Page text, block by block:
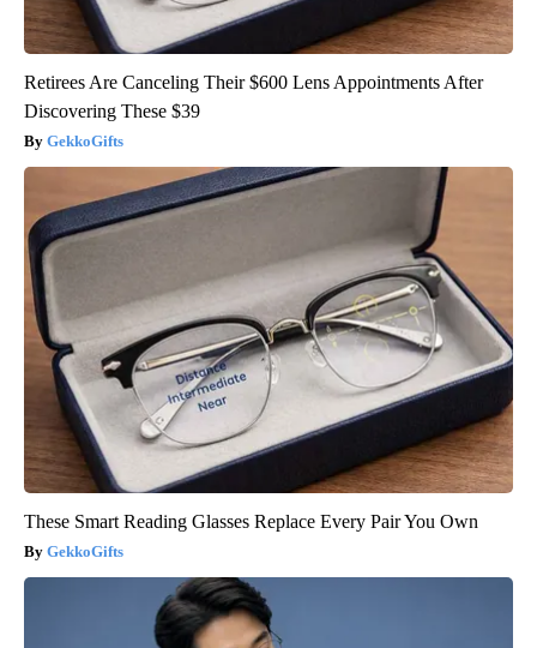
Retirees Are Canceling Their $600 Lens Appointments After
Discovering These $39
GekkoGifts
These Smart Reading Glasses Replace Every Pair You Own
GekkoGifts